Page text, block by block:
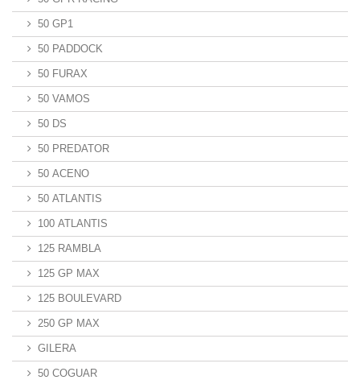
50 GP1
50 PADDOCK
50 FURAX
50 VAMOS
50 DS
50 PREDATOR
50 ACENO
50 ATLANTIS
100 ATLANTIS
125 RAMBLA
125 GP MAX
125 BOULEVARD
250 GP MAX
GILERA
50 COGUAR